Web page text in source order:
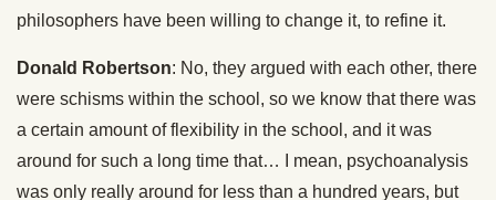
philosophers have been willing to change it, to refine it.
Donald Robertson: No, they argued with each other, there
were schisms within the school, so we know that there was
a certain amount of flexibility in the school, and it was
around for such a long time that… I mean, psychoanalysis
was only really around for less than a hundred years, but